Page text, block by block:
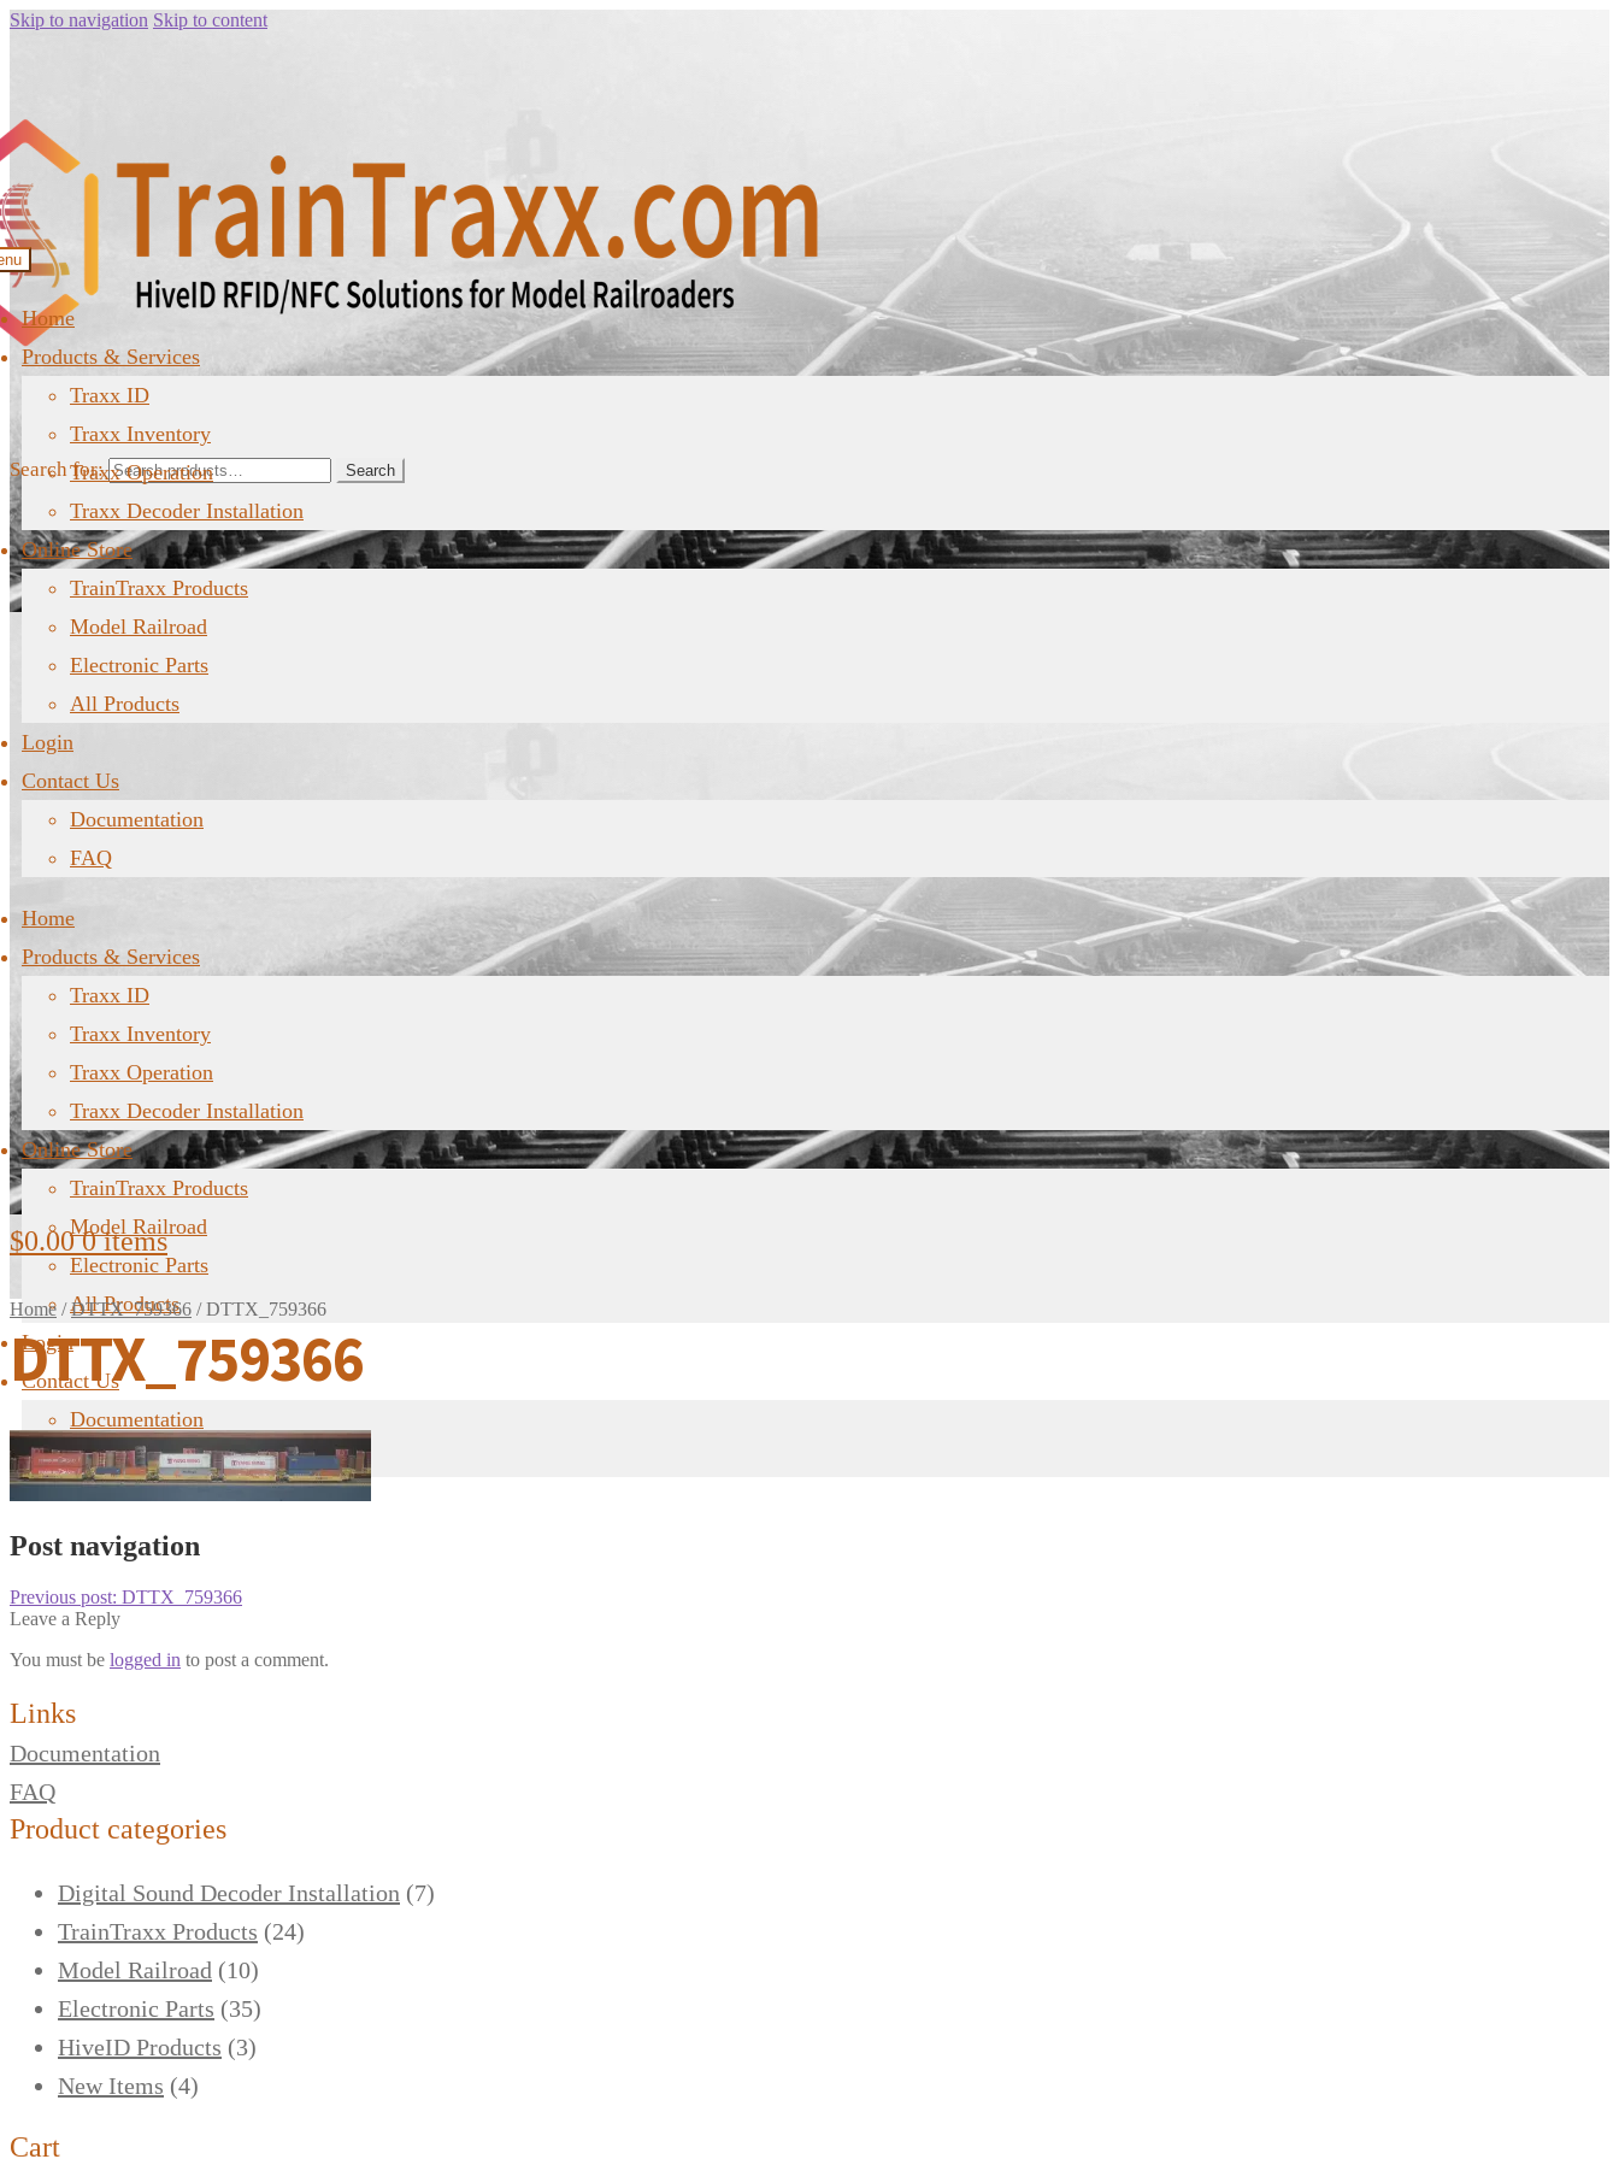
Skip to navigation Skip to content
Search for: Search
Home
Products & Services
Traxx ID
Traxx Inventory
Traxx Operation
Traxx Decoder Installation
Online Store
TrainTraxx Products
Model Railroad
Electronic Parts
All Products
Login
Contact Us
Documentation
FAQ
Home
Products & Services
Traxx ID
Traxx Inventory
Traxx Operation
Traxx Decoder Installation
Online Store
TrainTraxx Products
Model Railroad
Electronic Parts
All Products
Login
Contact Us
Documentation
FAQ
$0.00 0 items
Home /DTTX_759366 /DTTX_759366
DTTX_759366
Post navigation
Previous post: DTTX_759366
Leave a Reply
You must be logged in to post a comment.
Links
Documentation
FAQ
Product categories
Digital Sound Decoder Installation (7)
TrainTraxx Products (24)
Model Railroad (10)
Electronic Parts (35)
HiveID Products (3)
New Items (4)
Cart